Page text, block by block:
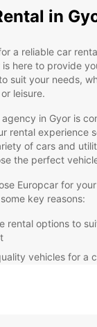
in
a reliable car
is here to provide
suit your needs,
leisure.
agency in Gyor is
rental experience
of cars and
the perfect
Europcar for
key reasons:
rental options to
vehicles for a